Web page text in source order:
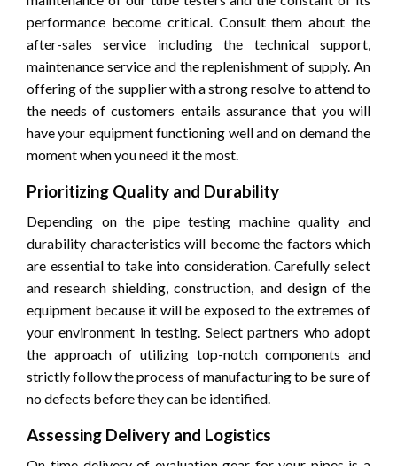
performance become critical. Consult them about the
after-sales service including the technical support,
maintenance service and the replenishment of supply. An
offering of the supplier with a strong resolve to attend to
the needs of customers entails assurance that you will
have your equipment functioning well and on demand the
moment when you need it the most.
Prioritizing Quality and Durability
Depending on the pipe testing machine quality and
durability characteristics will become the factors which
are essential to take into consideration. Carefully select
and research shielding, construction, and design of the
equipment because it will be exposed to the extremes of
your environment in testing. Select partners who adopt
the approach of utilizing top-notch components and
strictly follow the process of manufacturing to be sure of
no defects before they can be identified.
Assessing Delivery and Logistics